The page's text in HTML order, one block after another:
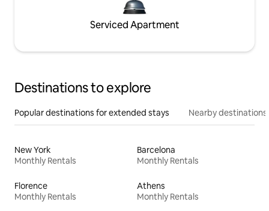
Serviced Apartment
Destinations to explore
Popular destinations for extended stays Nearby destinations
New York
Monthly Rentals
Barcelona
Monthly Rentals
Florence
Monthly Rentals
Athens
Monthly Rentals